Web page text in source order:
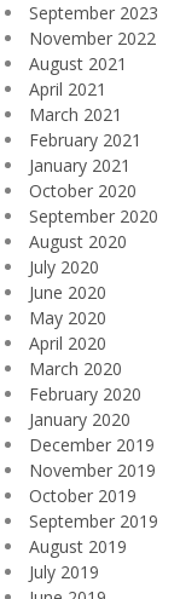
September 2023
November 2022
August 2021
April 2021
March 2021
February 2021
January 2021
October 2020
September 2020
August 2020
July 2020
June 2020
May 2020
April 2020
March 2020
February 2020
January 2020
December 2019
November 2019
October 2019
September 2019
August 2019
July 2019